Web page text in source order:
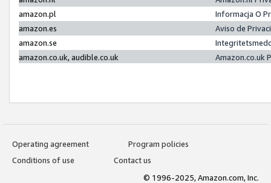
amazon.pl
Informacja O
amazon.es
Aviso de
amazon.se
amazon.co.uk, audible.co.uk
Amazon.co.uk
Operating agreement
Program policies
Conditions of use
Contact us
© 1996-2025, Amazon.com, Inc.